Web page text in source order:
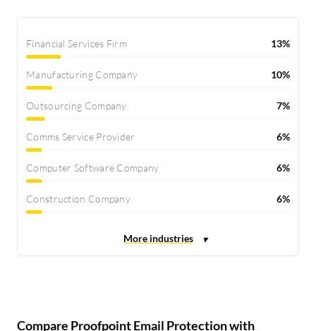
Financial Services Firm 13%
Manufacturing Company 10%
Outsourcing Company 7%
Comms Service Provider 6%
Computer Software Company 6%
Construction Company 6%
Compare Proofpoint Email Protection with